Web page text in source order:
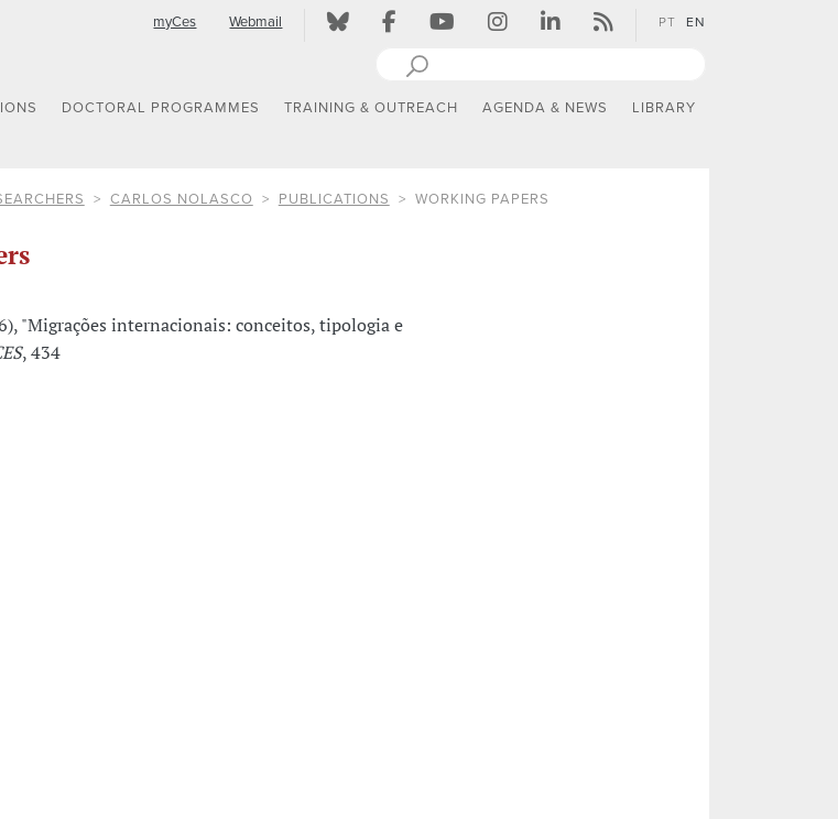
myCes Webmail PT EN
DOCTORAL PROGRAMMES TRAINING & OUTREACH AGENDA & NEWS LIBRARY
CARLOS NOLASCO PUBLICATIONS WORKING PAPERS
"Migrações internacionais: conceitos, tipologia e
, 434